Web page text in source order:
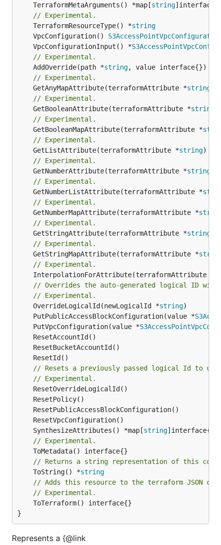
	TerraformMetaArguments() *map[
string
// Experimental.
	TerraformResourceType() *
string
	VpcConfiguration()
	VpcConfigurationInput() *
// Experimental.
	AddOverride(path *
string
// Experimental.
	GetAnyMapAttribute(terraformAttribute *
string
// Experimental.
	GetBooleanAttribute(terraformAttribute *
string
// Experimental.
	GetBooleanMapAttribute(terraformAttribute *
// Experimental.
	GetListAttribute(terraformAttribute *
string)
// Experimental.
	GetNumberAttribute(terraformAttribute *
string
// Experimental.
	GetNumberListAttribute(terraformAttribute *
// Experimental.
	GetNumberMapAttribute(terraformAttribute *
// Experimental.
	GetStringAttribute(terraformAttribute *
string
// Experimental.
	GetStringMapAttribute(terraformAttribute *
// Experimental.
	InterpolationForAttribute(terraformAttribute *
// Overrides the auto-generated logical ID
// Experimental.
	OverrideLogicalId(newLogicalId *
string
	PutPublicAccessBlockConfiguration(value *
	PutVpcConfiguration(value *
// Resets a previously passed logical Id to
// Experimental.
	SynthesizeAttributes() *map[
string
// Experimental.
// Returns a string representation of this
	ToString() *
string
// Adds this resource to the terraform JSON
// Experimental.
}
Represents a {@link